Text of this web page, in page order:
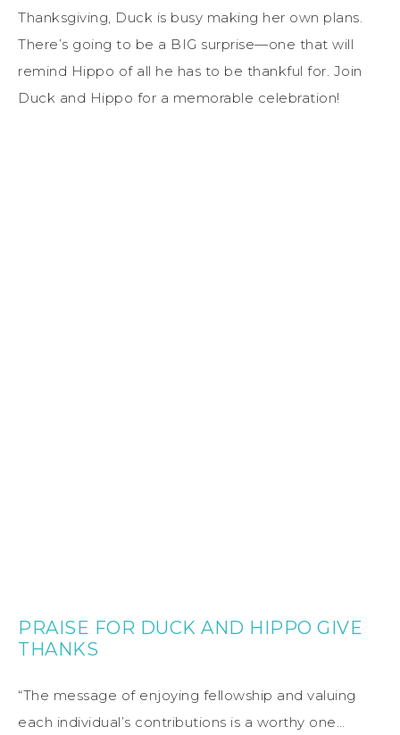
Thanksgiving, Duck is busy making her own plans.
There’s going to be a BIG surprise—one that will
remind Hippo of all he has to be thankful for. Join
Duck and Hippo for a memorable celebration!
PRAISE FOR DUCK AND HIPPO GIVE
THANKS
“The message of enjoying fellowship and valuing
each individual’s contributions is a worthy one…